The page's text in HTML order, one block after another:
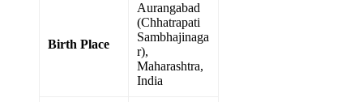
Birth Place
Aurangabad
(Chhatrapati
Sambhajinaga
r),
Maharashtra,
India